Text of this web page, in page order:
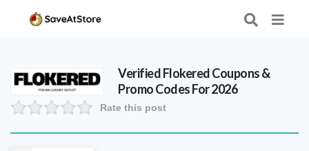
VerifiedFlokeredCoupons &
Promo Codes For 2026
Rate this post